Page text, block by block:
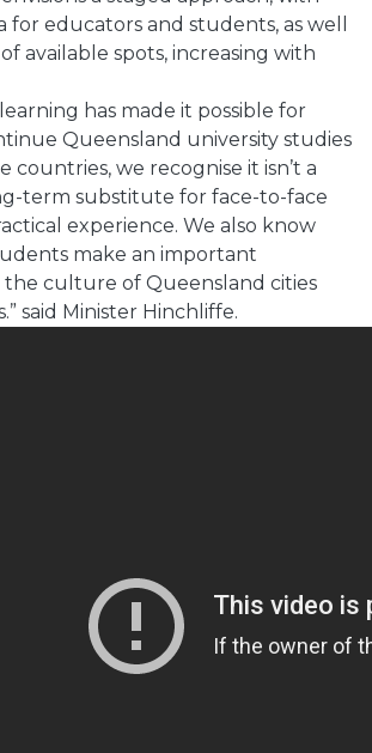
for educators and students, as well
available spots, increasing with
has made it possible for
Queensland university studies
countries, we recognise it isn’t a
term substitute for face-to-face
experience. We also know
make an important
culture of Queensland cities
said Minister Hinchliffe.